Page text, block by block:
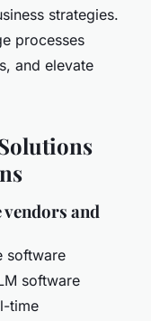
strategies.
processes
and elevate
and
software
software
time